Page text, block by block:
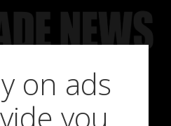
content
on ads
you